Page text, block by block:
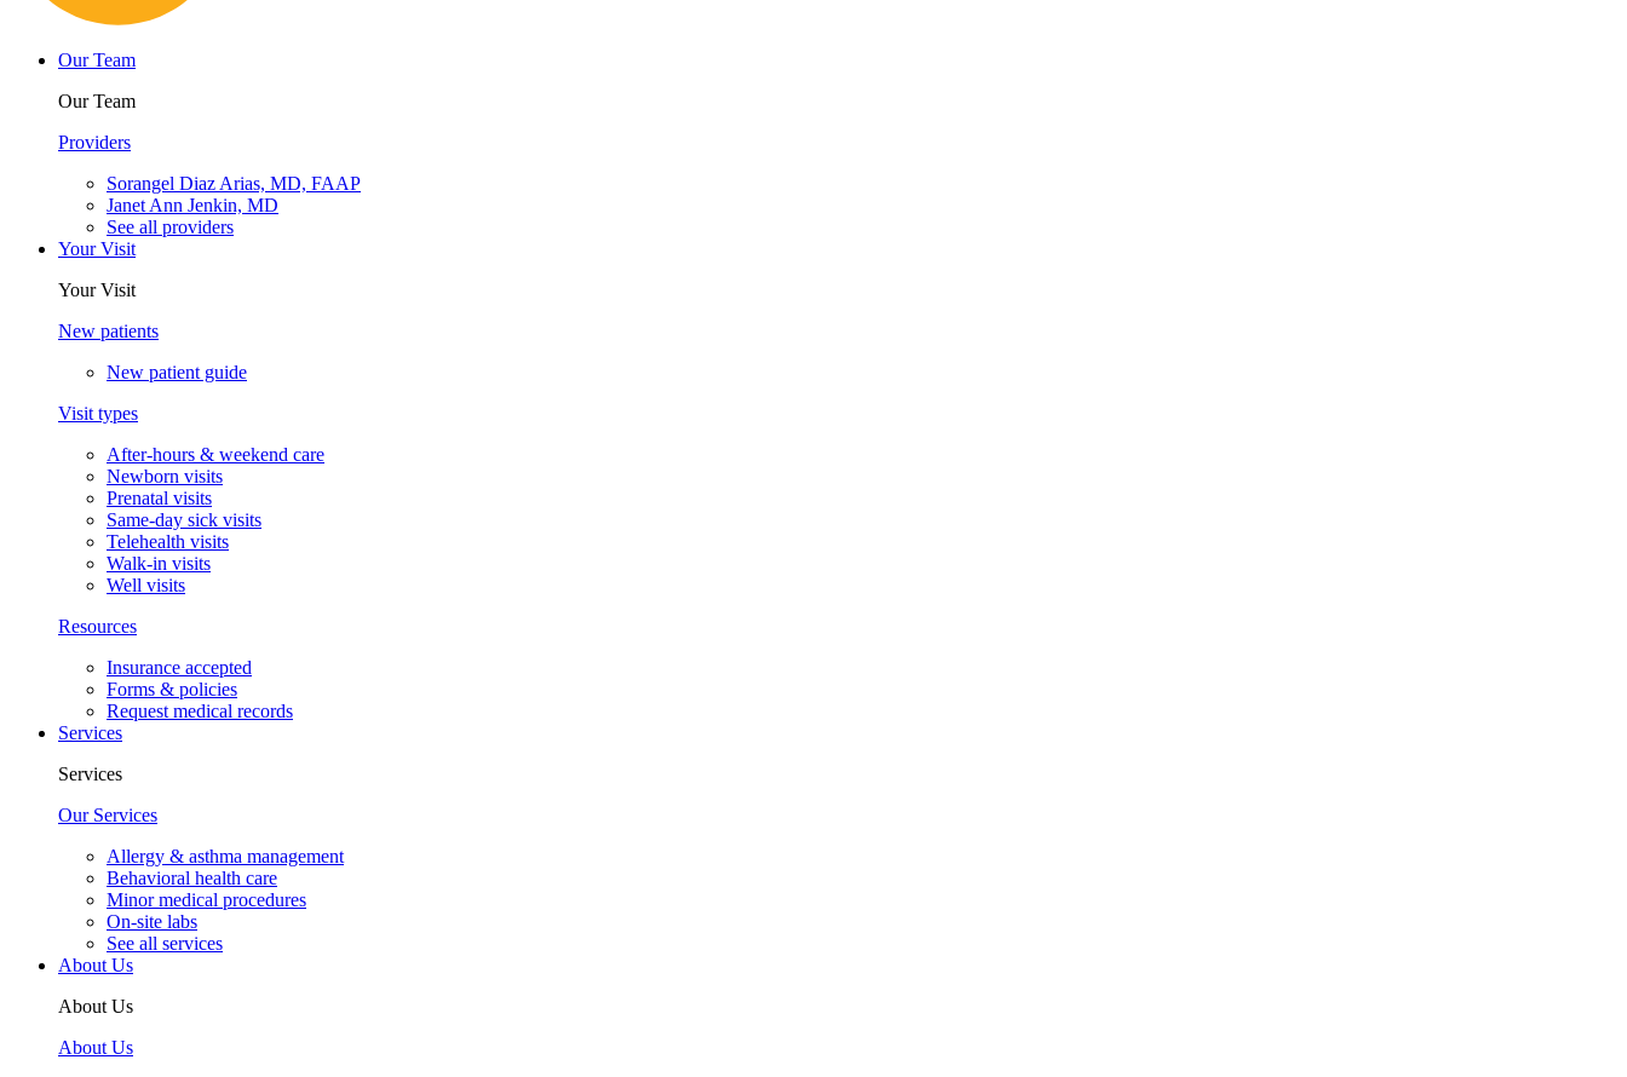
Our Team
Our Team
Providers
Sorangel Diaz Arias, MD, FAAP
Janet Ann Jenkin, MD
See all providers
Your Visit
Your Visit
New patients
New patient guide
Visit types
After-hours & weekend care
Newborn visits
Prenatal visits
Same-day sick visits
Telehealth visits
Walk-in visits
Well visits
Resources
Insurance accepted
Forms & policies
Request medical records
Services
Services
Our Services
Allergy & asthma management
Behavioral health care
Minor medical procedures
On-site labs
See all services
About Us
About Us
About Us